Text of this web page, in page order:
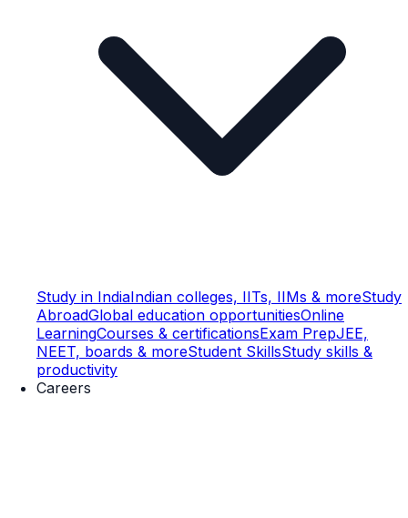
Study in IndiaIndian colleges, IITs, IIMs & moreStudy
AbroadGlobal education opportunitiesOnline
LearningCourses & certificationsExam PrepJEE,
NEET, boards & moreStudent SkillsStudy skills &
productivity
Careers